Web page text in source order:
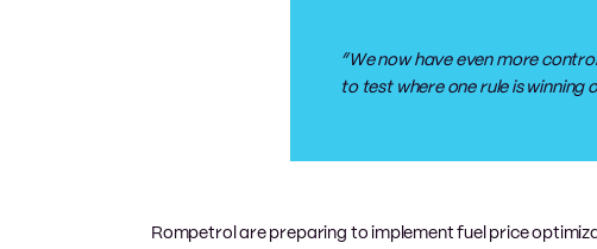
“We now have even more
to test where one rule is winning
Rompetrol are preparing to implement fuel price